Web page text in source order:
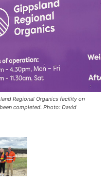
Regional Organics facility on
completed. Photo: David